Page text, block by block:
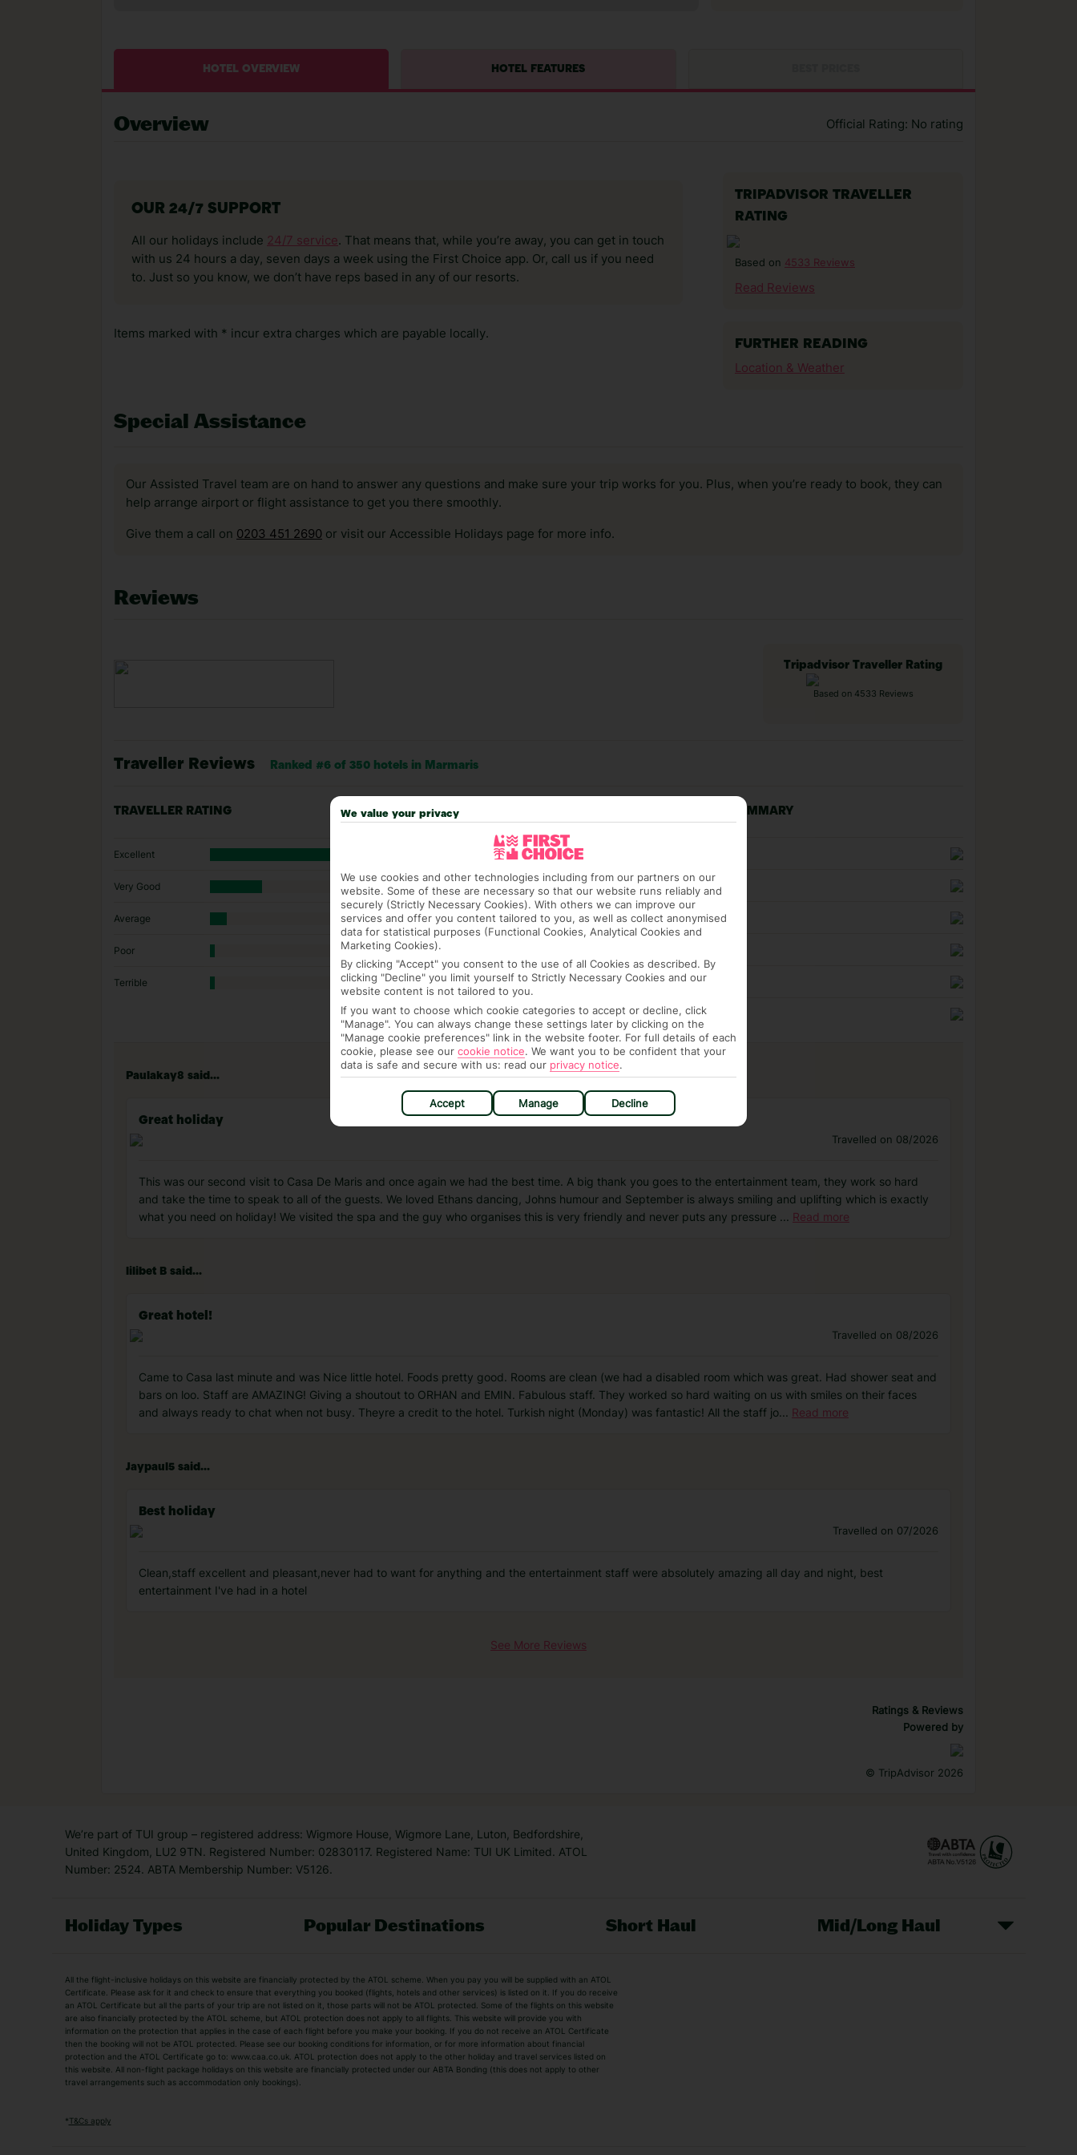
HOTEL OVERVIEW HOTEL FEATURES
Overview Official Rating: No rating
OUR 24/7 SUPPORT
All our holidays include 24/7 service. That means that, while you’re away, you can get in touch
with us 24 hours a day, seven days a week using the First Choice app. Or, call us if you need
to. Just so you know, we don’t have reps based in any of our resorts.
Items marked with * incur extra charges which are payable locally.
TRIPADVISOR TRAVELLER
RATING
Based on 4533 Reviews
Read Reviews
FURTHER READING
Location & Weather
Special Assistance
Our Assisted Travel team are on hand to answer any questions and make sure your trip works for you. Plus, when you’re ready to book, they can
help arrange airport or flight assistance to get you there smoothly.
Give them a call on 0203 451 2690 or visit our Accessible Holidays page for more info.
Reviews
Tripadvisor Traveller Rating
Based on 4533 Reviews
Traveller Reviews Ranked #6 of 350 hotels in Marmaris
TRAVELLER RATING
Excellent 3554
Very Good 662
Average 210
Poor
Terrible 53
RATING SUMMARY
Sleep Quality
Rooms
Value
Cleanliness
Paulakay8 said...
Great holiday ️
Travelled on 08/2026
This was our second visit to Casa De Maris and once again we had the best time. A big thank you goes to the entertainment team, they work so hard
and take the time to speak to all of the guests. We loved Ethans dancing, Johns humour and September is always smiling and uplifting which is exactly
what you need on holiday! We visited the spa and the guy who organises this is very friendly and never puts any pressure ... Read more
lilibet B said...
Great hotel!
Travelled on 08/2026
Came to Casa last minute and was Nice little hotel. Foods pretty good. Rooms are clean (we had a disabled room which was great. Had shower seat and
bars on loo. Staff are AMAZING! Giving a shoutout to ORHAN and EMIN. Fabulous staff. They worked so hard waiting on us with smiles on their faces
and always ready to chat when not busy. Theyre a credit to the hotel. Turkish night (Monday) was fantastic! All the staff jo... Read more
Jaypaul5 said...
Best holiday
Travelled on 07/2026
Clean,staff excellent and pleasant,never had to want for anything and the entertainment staff were absolutely amazing all day and night, best
entertainment I've had in a hotel
See More Reviews
Ratings & Reviews
Powered by
© TripAdvisor 2026
We’re part of TUI group – registered address: Wigmore House, Wigmore Lane, Luton, Bedfordshire,
United Kingdom, LU2 9TN. Registered Number: 02830117. Registered Name: TUI UK Limited. ATOL
Number: 2524. ABTA Membership Number: V5126.
Holiday Types Popular Destinations Short Haul Mid/Long Haul
Adult Holidays
All Inclusive Holidays Beach Holidays
City Breaks
Family Holidays Easyjet Holidays
Luxury Holidays
Package Holidays Summer 2026 Holidays
TUI Holidays
Villa Holidays Winter Sun Holidays
Algarve Holidays
All the flight-inclusive holidays on this website are financially protected by the ATOL scheme. When you pay you will be supplied with an ATOL
Certificate. Please ask for it and check to ensure that everything you booked (flights, hotels and other services) is listed on it. If you do receive
an ATOL Certificate but all the parts of your trip are not listed on it, those parts will not be ATOL protected. Some of the flights on this website
are also financially protected by the ATOL scheme, but ATOL protection does not apply to all flights. This website will provide you with
information on the protection that applies in the case of each flight before you make your booking. If you do not receive an ATOL Certificate
then the booking will not be ATOL protected. Please see our booking conditions for information, or for more information about financial
protection and the ATOL Certificate go to: www.caa.co.uk. ATOL protection does not apply to the other holiday and travel services listed on
this website. All non-flight package holidays on this website are financially protected under our ABTA Bonding (this does not apply to other
travel arrangements such as accommodation only bookings).
*T&Cs apply
We value your privacy
We use cookies and other technologies including from our partners on our
website. Some of these are necessary so that our website runs reliably and
securely (Strictly Necessary Cookies). With others we can improve our
services and offer you content tailored to you, as well as collect anonymised
data for statistical purposes (Functional Cookies, Analytical Cookies and
Marketing Cookies).
By clicking "Accept" you consent to the use of all Cookies as described. By
clicking "Decline" you limit yourself to Strictly Necessary Cookies and our
website content is not tailored to you.
If you want to choose which cookie categories to accept or decline, click
"Manage". You can always change these settings later by clicking on the
"Manage cookie preferences" link in the website footer. For full details of each
cookie, please see our cookie notice. We want you to be confident that your
data is safe and secure with us: read our privacy notice.
Accept Manage Decline